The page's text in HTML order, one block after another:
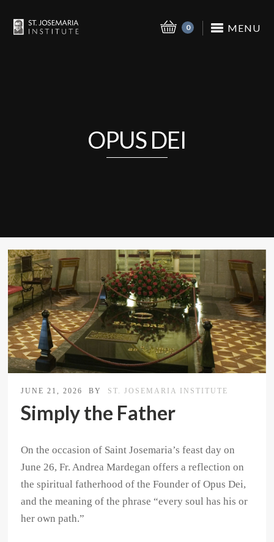
MENU
0
OPUS DEI
JUNE 21, 2026 BY ST. JOSEMARIA INSTITUTE
Simply the Father
On the occasion of Saint Josemaria’s feast day on
June 26, Fr. Andrea Mardegan offers a reflection on
the spiritual fatherhood of the Founder of Opus Dei,
and the meaning of the phrase “every soul has his or
her own path.”